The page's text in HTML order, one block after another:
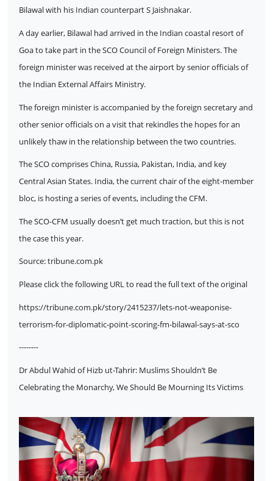
Bilawal with his Indian counterpart S Jaishnakar.
A day earlier, Bilawal had arrived in the Indian coastal resort of
Goa to take part in the SCO Council of Foreign Ministers. The
foreign minister was received at the airport by senior officials of
the Indian External Affairs Ministry.
The foreign minister is accompanied by the foreign secretary and
other senior officials on a visit that rekindles the hopes for an
unlikely thaw in the relationship between the two countries.
The SCO comprises China, Russia, Pakistan, India, and key
Central Asian States. India, the current chair of the eight-member
bloc, is hosting a series of events, including the CFM.
The SCO-CFM usually doesn’t get much traction, but this is not
the case this year.
Source:tribune.com.pk
Please click the following URL to read the full text of the original
https://tribune.com.pk/story/2415237/lets-not-weaponise-
terrorism-for-diplomatic-point-scoring-fm-bilawal-says-at-sco
--------
Dr Abdul Wahid of Hizb ut-Tahrir: Muslims Shouldn’t Be
Celebrating the Monarchy, We Should Be Mourning Its Victims